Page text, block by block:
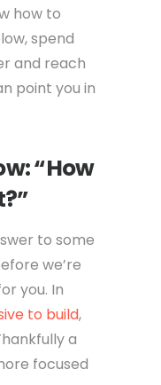
how to
spend
and reach
point you in
“How
to some
we’re
you. In
to build,
a
focused